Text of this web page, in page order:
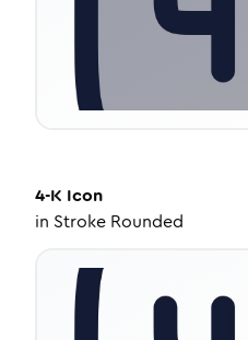
4-K Icon
in Stroke Rounded